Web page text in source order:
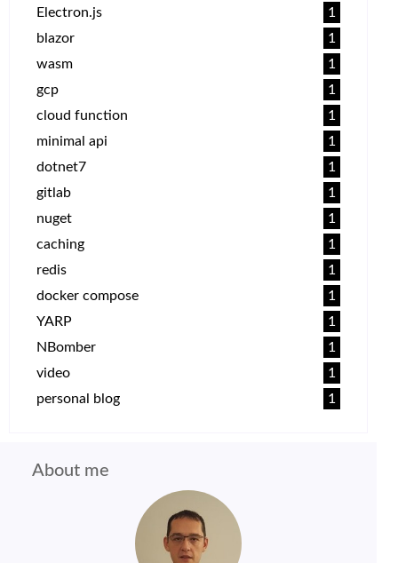
Electron.js
1
blazor
1
wasm
1
gcp
1
cloud function
1
minimal api
1
dotnet7
1
gitlab
1
nuget
1
caching
1
redis
1
docker compose
1
YARP
1
NBomber
1
video
1
personal blog
1
About me